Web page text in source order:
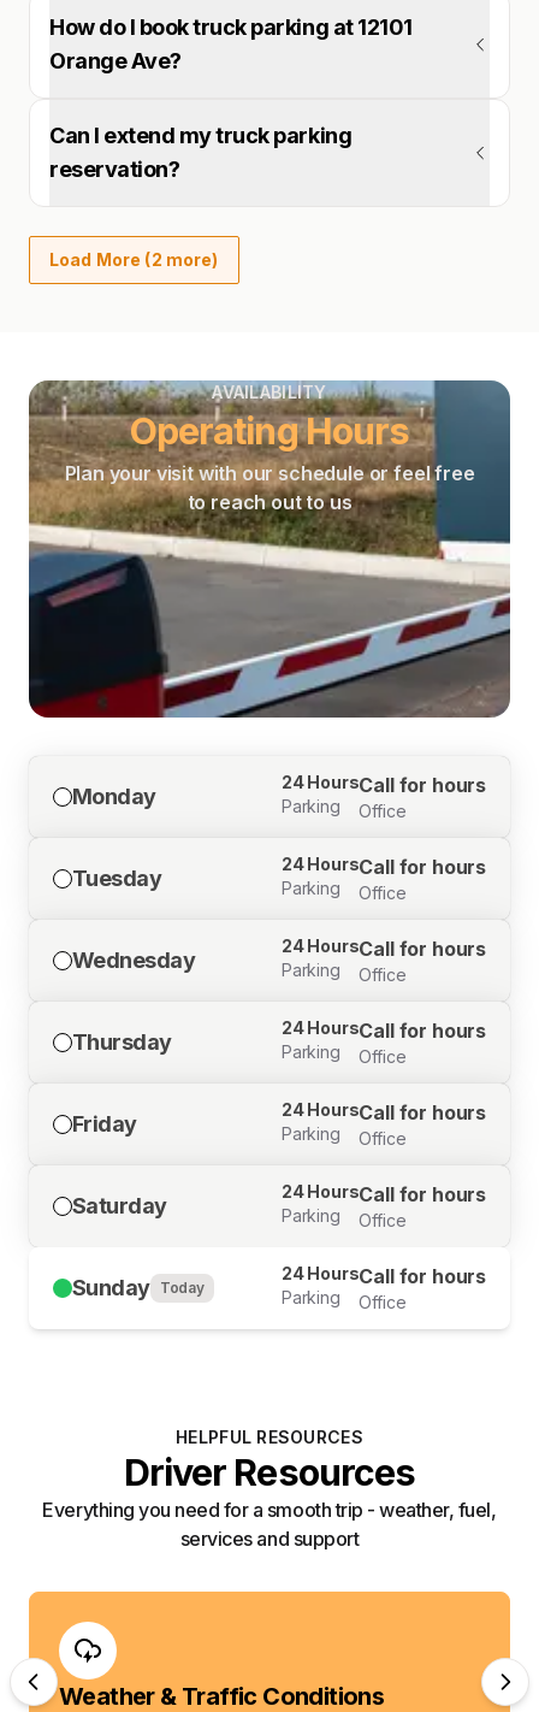
How do I book truck parking at 12101
Orange Ave?
Can I extend my truck parking
reservation?
Load More (2 more)
AVAILABILITY
Operating Hours
Plan your visit with our schedule or feel free
to reach out to us
Monday
24 Hours
Parking
Call for hours
Office
Tuesday
24 Hours
Parking
Call for hours
Office
Wednesday
24 Hours
Parking
Call for hours
Office
Thursday
24 Hours
Parking
Call for hours
Office
Friday
24 Hours
Parking
Call for hours
Office
Saturday
24 Hours
Parking
Call for hours
Office
Sunday Today
24 Hours
Parking
Call for hours
Office
HELPFUL RESOURCES
Driver Resources
Everything you need for a smooth trip - weather, fuel,
services and support
Weather & Traffic Conditions